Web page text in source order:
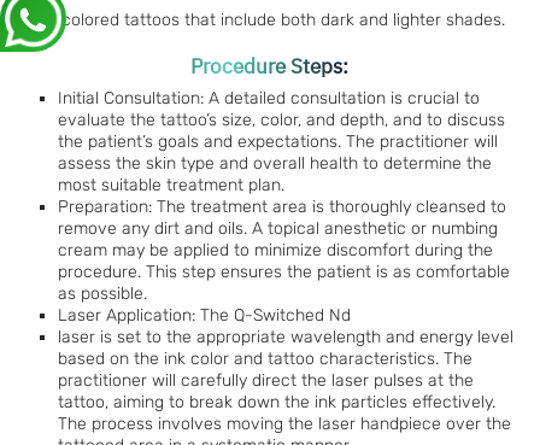
multi-colored tattoos that include both dark and lighter shades.
Procedure Steps:
Initial Consultation: A detailed consultation is crucial to
evaluate the tattoo’s size, color, and depth, and to discuss
the patient’s goals and expectations. The practitioner will
assess the skin type and overall health to determine the
most suitable treatment plan.
Preparation: The treatment area is thoroughly cleansed to
remove any dirt and oils. A topical anesthetic or numbing
cream may be applied to minimize discomfort during the
procedure. This step ensures the patient is as comfortable
as possible.
Laser Application: The Q-Switched Nd
laser is set to the appropriate wavelength and energy level
based on the ink color and tattoo characteristics. The
practitioner will carefully direct the laser pulses at the
tattoo, aiming to break down the ink particles effectively.
The process involves moving the laser handpiece over the